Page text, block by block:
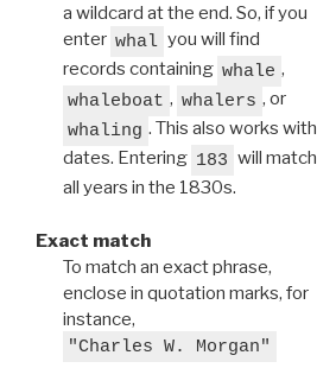
a wildcard at the end. So, if you
enter whal you will find
records containing whale ,
whaleboat , whalers , or
whaling . This also works with
dates. Entering 183 will match
all years in the 1830s.
Exact match
To match an exact phrase,
enclose in quotation marks, for
instance,
"Charles W. Morgan"